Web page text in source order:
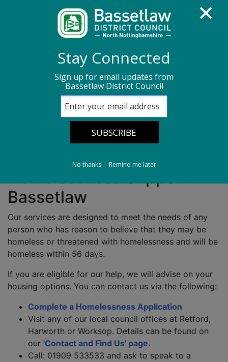
Homelessness
Homelessness
Make a homelessness enquiry
Bassetlaw
Our services are designed to meet the needs of any
person who has reason to believe that they may be
homeless or threatened with homelessness and will be
homeless within 56 days.
If you are eligible for our help, we will advise on your
housing options. You can contact us via the following:
Complete a Homelessness Application
Visit any of our local council offices at Retford,
Harworth or Worksop. Details can be found on
our 'Contact and Find Us' page.
Call: 01909 533533 and ask to speak to a
Stay Connected
Sign up for email updates from
Bassetlaw District Council
No thanks Remind me later